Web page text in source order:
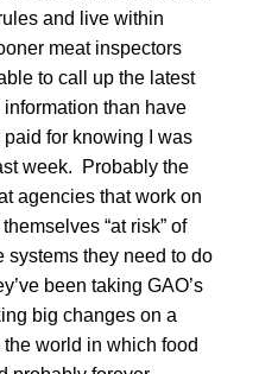
and live within
meat inspectors
to call up the latest
than have
for knowing I was
week. Probably the
agencies that work on
“at risk” of
systems they need to do
been taking GAO’s
big changes on a
world in which food